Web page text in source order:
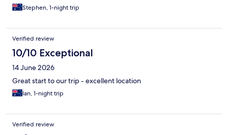
Stephen, 1-night trip
Verified review
10/10 Exceptional
14 June 2026
Great start to our trip - excellent location
Ian, 1-night trip
Verified review